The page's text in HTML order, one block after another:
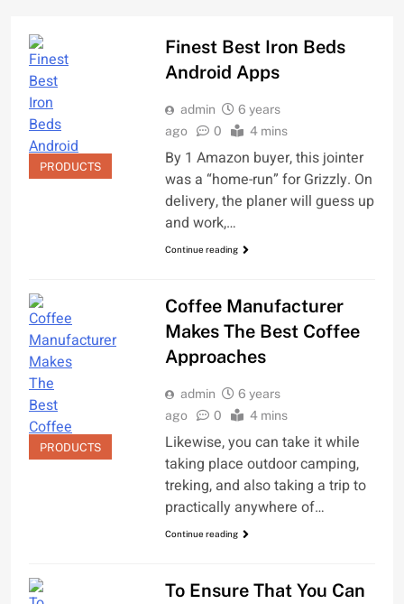
PRODUCTS
Finest Best Iron Beds
Android Apps
admin
6 years
ago
0 4 mins
By 1 Amazon buyer, this jointer
was a “home-run” for Grizzly. On
delivery, the planer will guess up
and work,…
Continue reading
PRODUCTS
Coffee Manufacturer
Makes The Best Coffee
Approaches
admin
6 years
ago
0 4 mins
Likewise, you can take it while
taking place outdoor camping,
treking, and also taking a trip to
practically anywhere of…
Continue reading
To Ensure That You Can